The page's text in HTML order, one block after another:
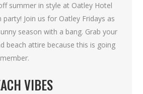
summer in style at Oatley Hotel
party! Join us for Oatley Fridays as
season with a bang. Grab your
beach attire because this is going
VIBES